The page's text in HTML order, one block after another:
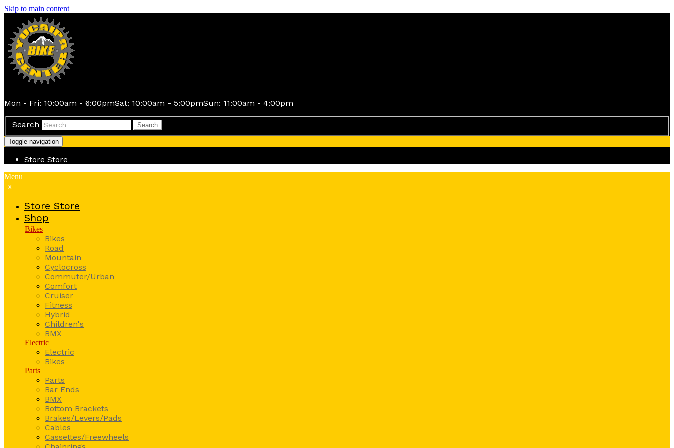
Skip to main content
Mon - Fri: 10:00am - 6:00pmSat: 10:00am - 5:00pmSun: 11:00am - 4:00pm
Search Search
Toggle navigation
Store Store
Menu
x
Store Store
Shop
Bikes
Bikes
Road
Mountain
Cyclocross
Commuter/Urban
Comfort
Cruiser
Fitness
Hybrid
Children's
BMX
Electric
Electric
Bikes
Parts
Parts
Bar Ends
BMX
Bottom Brackets
Brakes/Levers/Pads
Cables
Cassettes/Freewheels